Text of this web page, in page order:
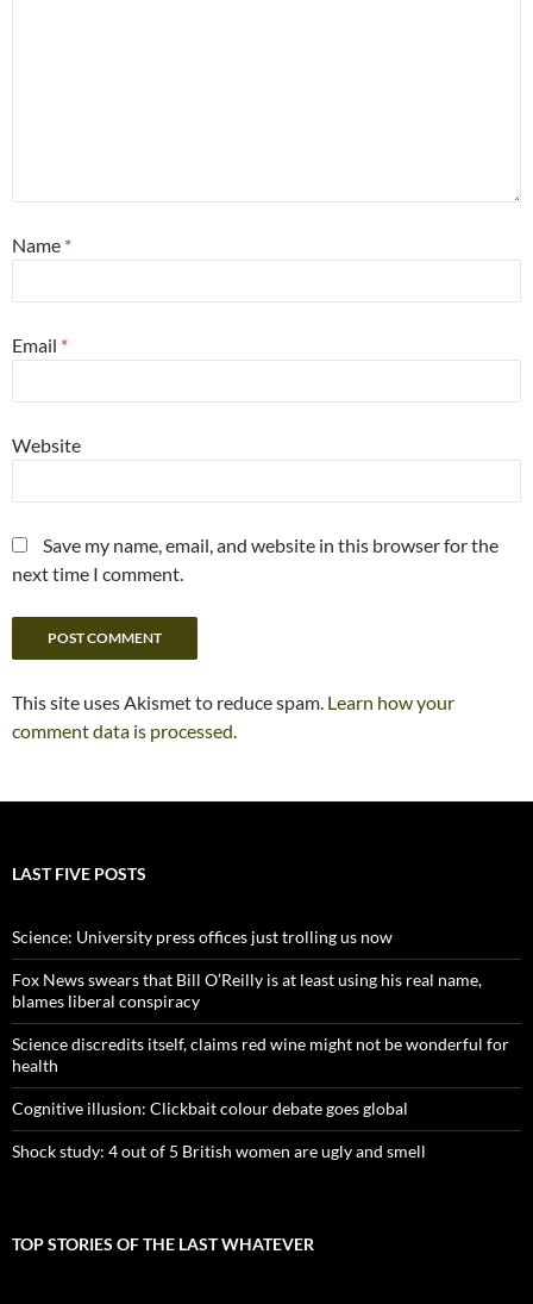
Name *
Email *
Website
Save my name, email, and website in this browser for the
next time I comment.
This site uses Akismet to reduce spam. Learn how your
comment data is processed.
LAST FIVE POSTS
Science: University press offices just trolling us now
Fox News swears that Bill O’Reilly is at least using his real name,
blames liberal conspiracy
Science discredits itself, claims red wine might not be wonderful for
health
Cognitive illusion: Clickbait colour debate goes global
Shock study: 4 out of 5 British women are ugly and smell
TOP STORIES OF THE LAST WHATEVER